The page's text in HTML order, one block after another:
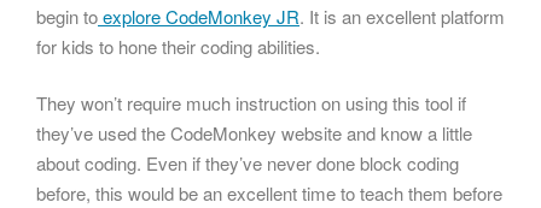
begin toexplore CodeMonkey JR. It is an excellent platform
for kids to hone their coding abilities.
They won’t require much instruction on using this tool if
they’ve used the CodeMonkey website and know a little
about coding. Even if they’ve never done block coding
before, this would be an excellent time to teach them before